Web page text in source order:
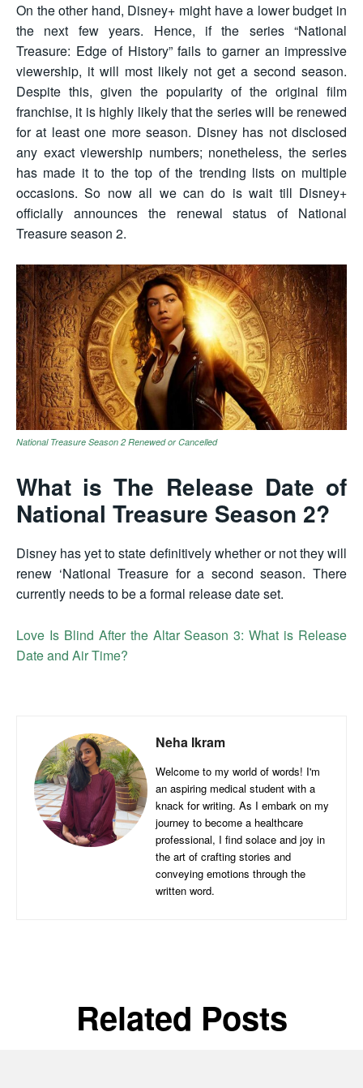
On the other hand, Disney+ might have a lower budget in
the next few years. Hence, if the series “National
Treasure: Edge of History” fails to garner an impressive
viewership, it will most likely not get a second season.
Despite this, given the popularity of the original film
franchise, it is highly likely that the series will be renewed
for at least one more season. Disney has not disclosed
any exact viewership numbers; nonetheless, the series
has made it to the top of the trending lists on multiple
occasions. So now all we can do is wait till Disney+
officially announces the renewal status of National
Treasure season 2.
National Treasure Season 2 Renewed or Cancelled
What is The Release Date of
National Treasure Season 2?
Disney has yet to state definitively whether or not they will
renew ‘National Treasure for a second season. There
currently needs to be a formal release date set.
Love Is Blind After the Altar Season 3: What is Release
Date and Air Time?
Neha Ikram
Welcome to my world of words! I'm
an aspiring medical student with a
knack for writing. As I embark on my
journey to become a healthcare
professional, I find solace and joy in
the art of crafting stories and
conveying emotions through the
written word.
Related Posts